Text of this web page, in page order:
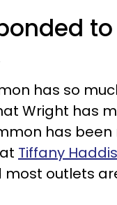
has so
Wright has
has been
Tiffany
outlets